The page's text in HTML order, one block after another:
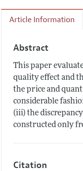
Article Information
Abstract
This paper
quality effect and
the price and
considerable
(iii) the
constructed only
Citation